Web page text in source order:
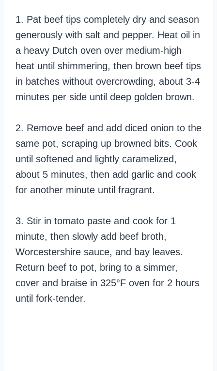
1. Pat beef tips completely dry and season
generously with salt and pepper. Heat oil in
a heavy Dutch oven over medium-high
heat until shimmering, then brown beef tips
in batches without overcrowding, about 3-4
minutes per side until deep golden brown.
2. Remove beef and add diced onion to the
same pot, scraping up browned bits. Cook
until softened and lightly caramelized,
about 5 minutes, then add garlic and cook
for another minute until fragrant.
3. Stir in tomato paste and cook for 1
minute, then slowly add beef broth,
Worcestershire sauce, and bay leaves.
Return beef to pot, bring to a simmer,
cover and braise in 325°F oven for 2 hours
until fork-tender.